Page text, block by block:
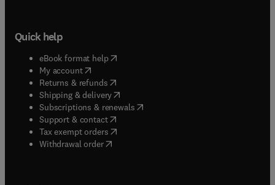
Quick help
eBook format help( opens in new tab/window
My account( opens in new tab/window
Returns & refunds( opens in new tab/window
Shipping & delivery(opens in new tab/window
Subscriptions & renewals( opens in new tab/window
Support & contact( opens in new tab/window
Tax exempt orders( opens in new tab/window
Withdrawal order